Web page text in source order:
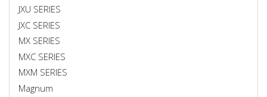
JXU SERIES
JXC SERIES
MX SERIES
MXC SERIES
MXM SERIES
Magnum